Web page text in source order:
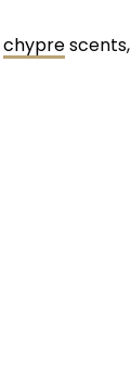
chyprescents,